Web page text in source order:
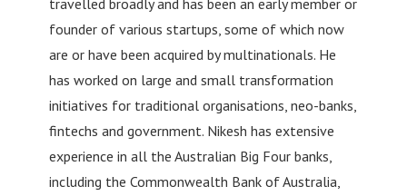
founder of various startups, some of which now
are or have been acquired by multinationals. He
has worked on large and small transformation
initiatives for traditional organisations, neo-banks,
fintechs and government. Nikesh has extensive
experience in all the Australian Big Four banks,
including the Commonwealth Bank of Australia,